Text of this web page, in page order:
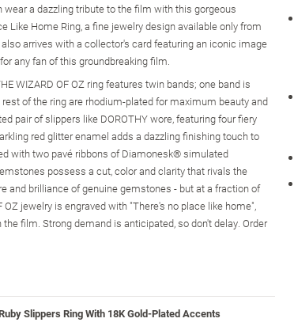
a dazzling tribute to the film with this gorgeous
Like Home Ring, a fine jewelry design available only from
arrives with a collector's card featuring an iconic image
any fan of this groundbreaking film.
WIZARD OF OZ ring features twin bands; one band is
of the ring are rhodium-plated for maximum beauty and
pair of slippers like DOROTHY wore, featuring four fiery
red glitter enamel adds a dazzling finishing touch to
with two pavé ribbons of Diamonesk® simulated
possess a cut, color and clarity that rivals the
and brilliance of genuine gemstones - but at a fraction of
jewelry is engraved with "There's no place like home",
film. Strong demand is anticipated, so don't delay. Order
Slippers Ring With 18K Gold-Plated Accents